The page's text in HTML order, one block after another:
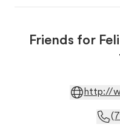
Friends for
http://